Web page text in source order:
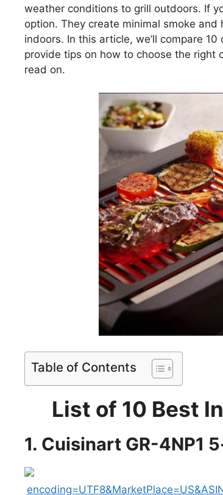
weather conditions to grill outdoors. If
option. They create minimal smoke
indoors. In this article, we’ll compare
provide tips on how to choose the right
read on.
Table of Contents
List of 10 Best
1. Cuisinart GR-4NP1